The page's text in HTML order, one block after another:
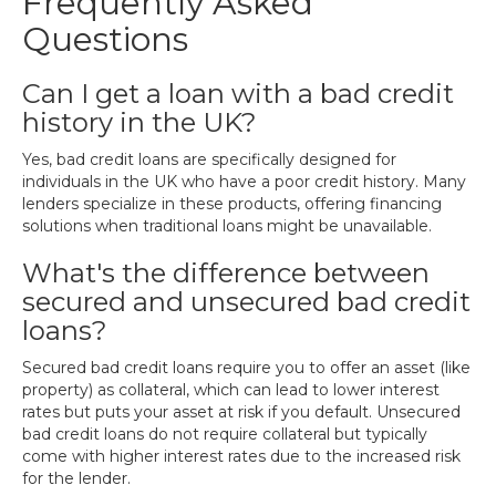
Questions
Can I get a loan with a bad credit
history in the UK?
Yes, bad credit loans are specifically designed for
individuals in the UK who have a poor credit history. Many
lenders specialize in these products, offering financing
solutions when traditional loans might be unavailable.
What's the difference between
secured and unsecured bad credit
loans?
Secured bad credit loans require you to offer an asset (like
property) as collateral, which can lead to lower interest
rates but puts your asset at risk if you default. Unsecured
bad credit loans do not require collateral but typically
come with higher interest rates due to the increased risk
for the lender.